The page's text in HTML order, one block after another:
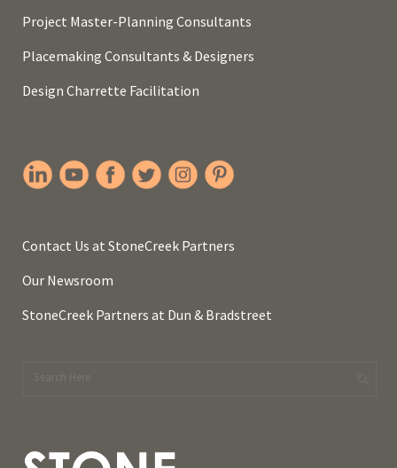
Project Master-Planning Consultants
Placemaking Consultants & Designers
Design Charrette Facilitation
Contact Us at StoneCreek Partners
Our Newsroom
StoneCreek Partners at Dun & Bradstreet